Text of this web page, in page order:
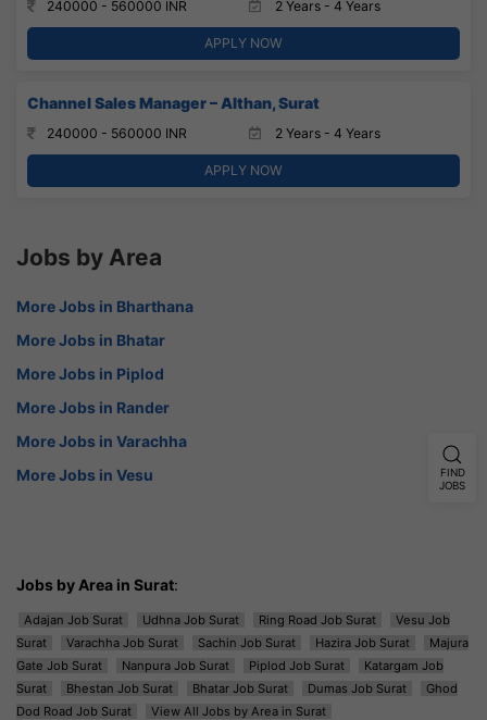
240000 - 560000 INR 2 Years - 4 Years
APPLY NOW
Channel Sales Manager – Althan, Surat
240000 - 560000 INR 2 Years - 4 Years
APPLY NOW
Jobs by Area
More Jobs in Bharthana
More Jobs in Bhatar
More Jobs in Piplod
More Jobs in Rander
More Jobs in Varachha
More Jobs in Vesu
Jobs by Area in Surat:
Adajan Job Surat Udhna Job Surat Ring Road Job Surat
Vesu Job
Surat
Varachha Job Surat Sachin Job Surat Hazira Job Surat
Majura
Gate Job Surat
Nanpura Job Surat Piplod Job Surat
Katargam Job
Surat
Bhestan Job Surat Bhatar Job Surat Dumas Job Surat
Ghod
Dod Road Job Surat
View All Jobs by Area in Surat
FIND
JOBS